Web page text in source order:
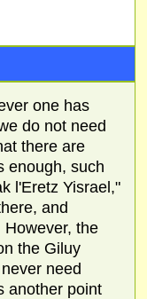
one has
do not need
there are
enough, such
l'Eretz Yisrael,"
and
the
the Giluy
need
another point